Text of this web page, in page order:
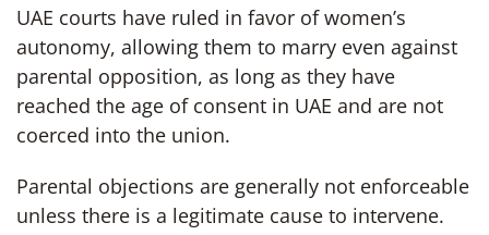
UAE courts have ruled in favor of women’s
autonomy, allowing them to marry even against
parental opposition, as long as they have
reached the age of consent in UAE and are not
coerced into the union.
Parental objections are generally not enforceable
unless there is a legitimate cause to intervene.